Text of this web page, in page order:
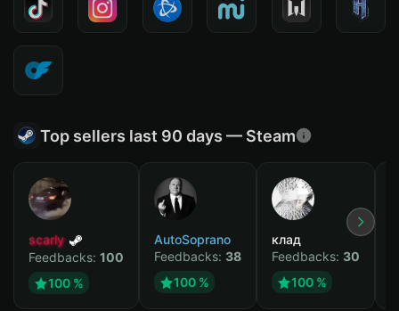
Top sellers last 90 days — Steam
scarly
Feedbacks: 100
100 %
AutoSoprano
Feedbacks: 38
100 %
клад
Feedbacks: 30
100 %